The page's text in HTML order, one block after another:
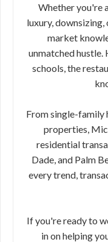
Whether you're
luxury,
market
unmatched hustle.
schools, the
From single-family
properties,
residential
Dade, and Palm
every trend,
If you're ready to
in on helping